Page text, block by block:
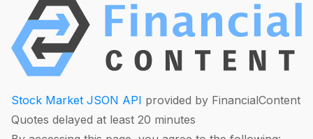
Stock Market JSON API provided by FinancialContent
Quotes delayed at least 20 minutes